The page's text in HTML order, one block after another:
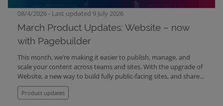
08/4/2026 - Last updated 9 July 2026
March Product Updates: Website – now
with Pagebuilder
This month, we’re making it easier to publish, manage, and
scale your content across teams and sites. With the upgrade of
Website, a new way to build fully public-facing sites, and shared
content components across organisations, you can now
simplify your setup while reducing duplication. Alongside this,
Product updates